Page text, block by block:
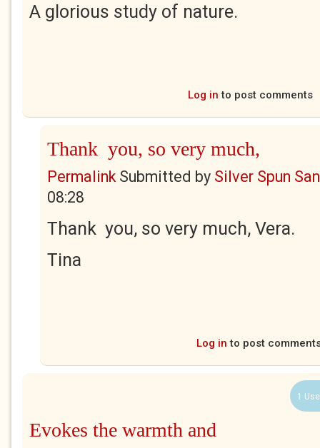
A glorious study of nature.
Log in to post comments
Thank you, so very much,
PermalinkSubmitted by Silver Spun
08:28
Thank you, so very much, Vera.
Tina
Log in to post
1
Evokes the warmth and